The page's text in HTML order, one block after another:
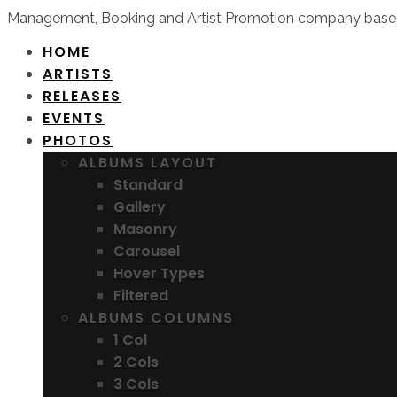
Management, Booking and Artist Promotion company
HOME
ARTISTS
RELEASES
EVENTS
PHOTOS
ALBUMS LAYOUT
Standard
Gallery
Masonry
Carousel
Hover Types
Filtered
ALBUMS COLUMNS
1 Col
2 Cols
3 Cols